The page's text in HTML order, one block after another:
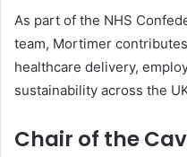
As part of the NHS
team, Mortimer
healthcare delivery,
sustainability across the
Chair of the